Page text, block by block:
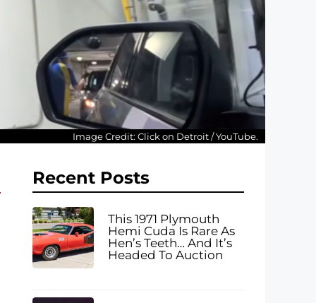
Image Credit: Click on Detroit / YouTube.
Recent Posts
This 1971 Plymouth
Hemi Cuda Is Rare As
Hen’s Teeth… And It’s
Headed To Auction